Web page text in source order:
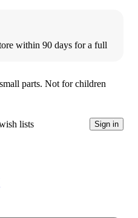
within 90 days for a full
parts. Not for children
lists Sign in